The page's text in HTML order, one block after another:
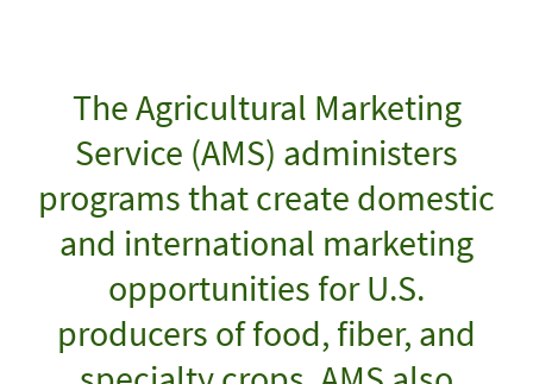
The Agricultural Marketing
Service (AMS) administers
programs that create domestic
and international marketing
opportunities for U.S.
producers of food, fiber, and